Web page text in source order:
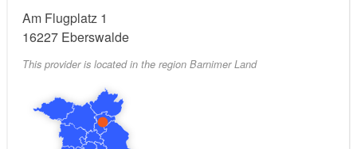
Am Flugplatz 1
16227 Eberswalde
This provider is located in the region Barnimer Land